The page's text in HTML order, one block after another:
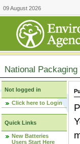
09 August 2026
National
Not logged in
Click here to Login
Quick Links
New Batteries
Users Start Here